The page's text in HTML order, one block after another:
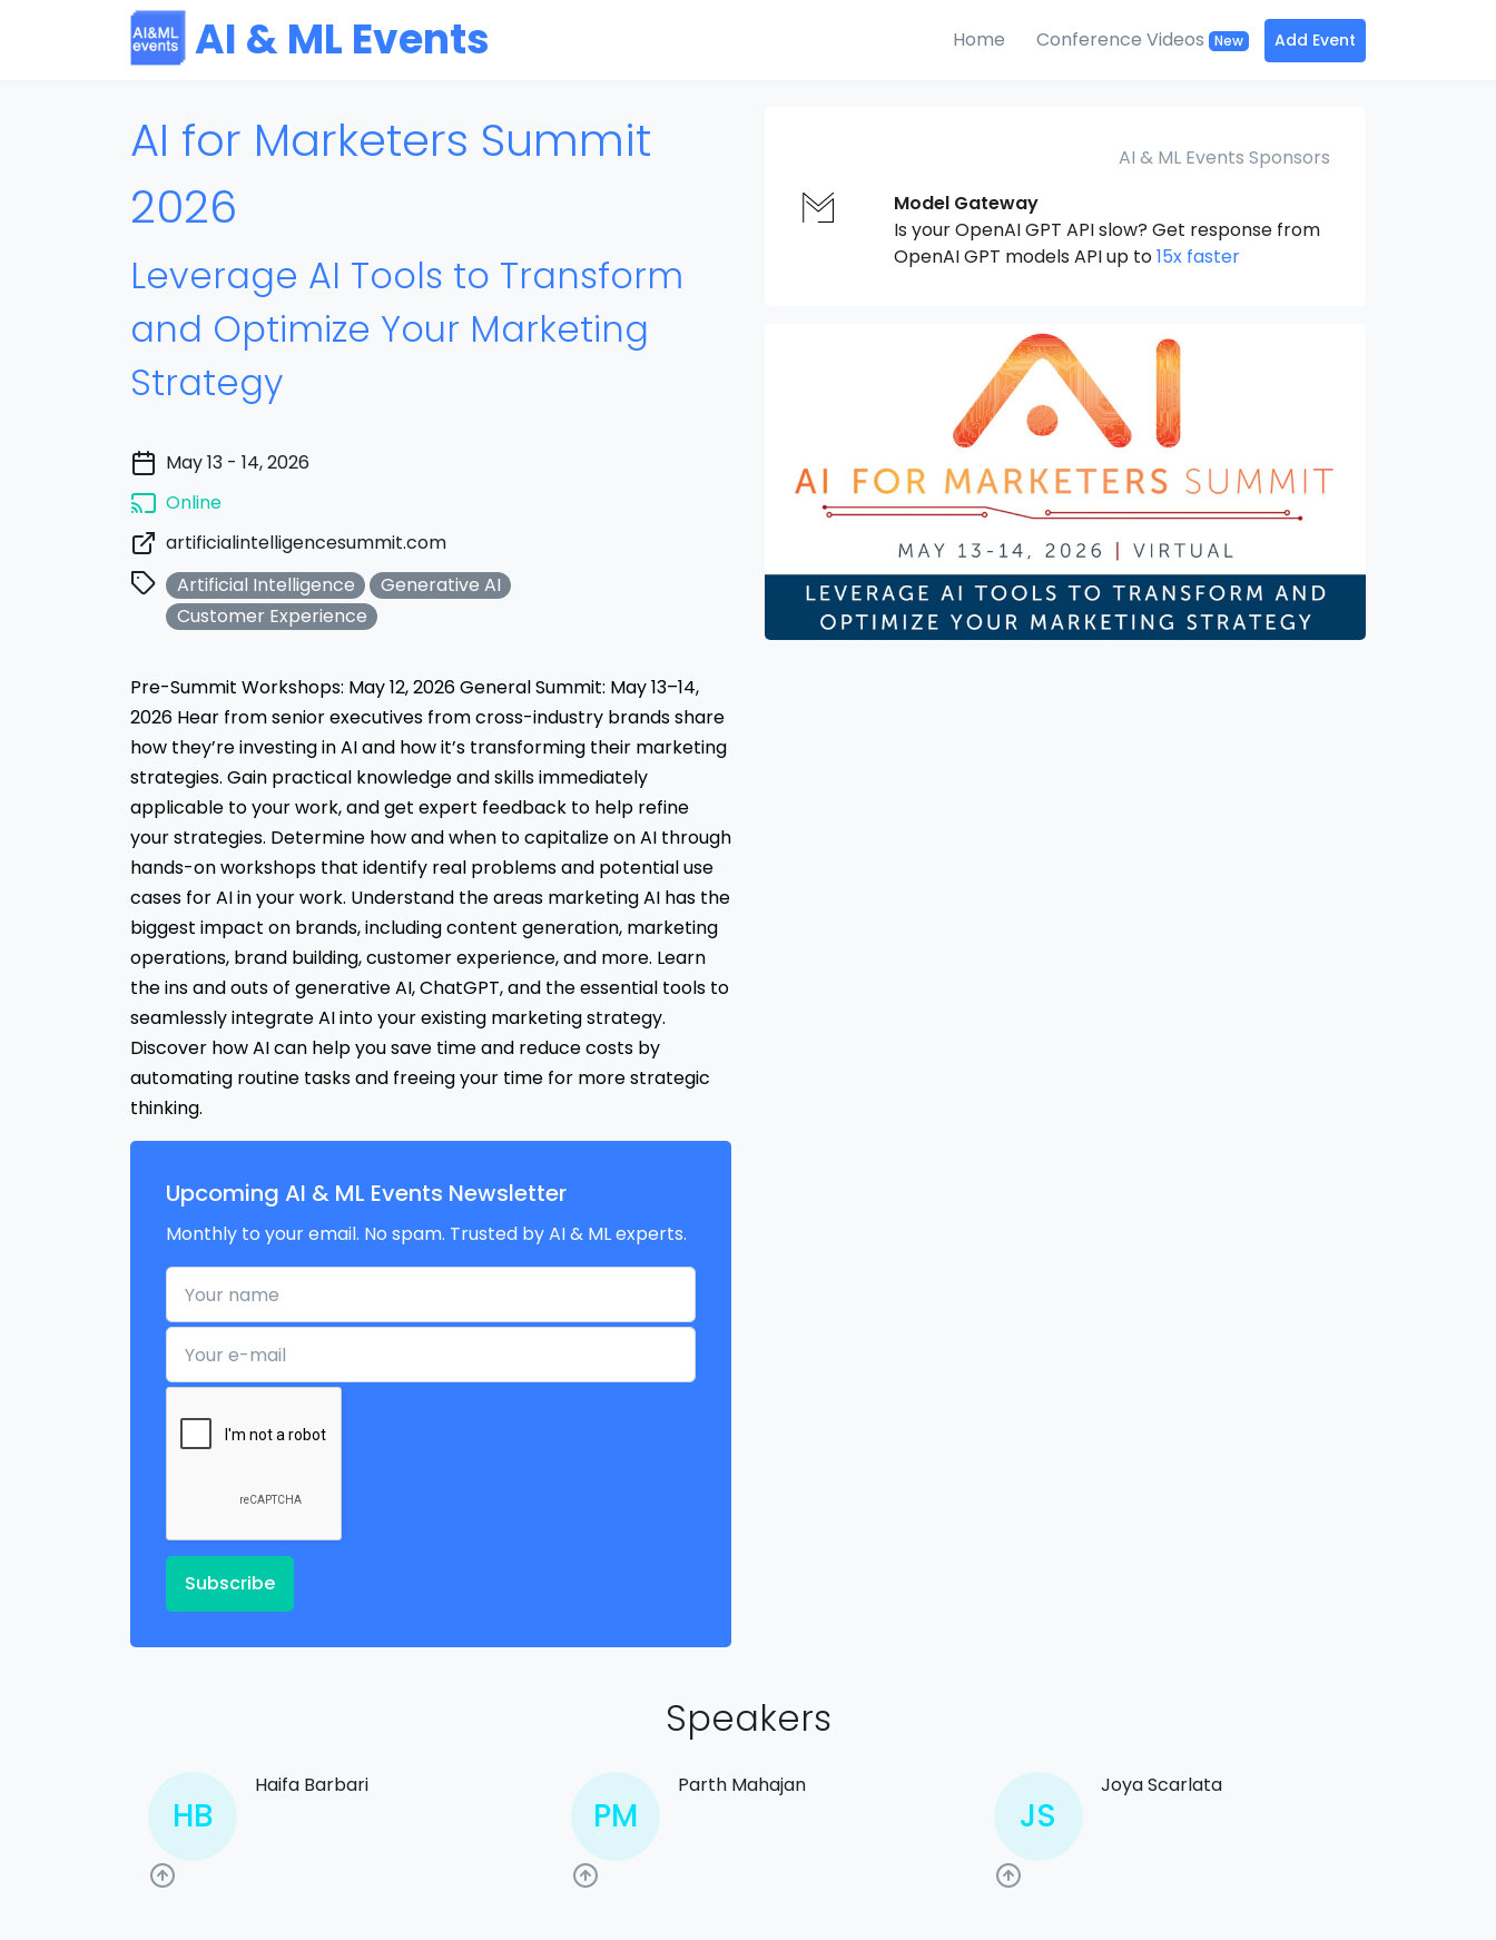
AI & ML Events Home Conference Videos New Add Event
AI for Marketers Summit
2026
Leverage AI Tools to Transform
and Optimize Your Marketing
Strategy
May 13 - 14, 2026
Online
artificialintelligencesummit.com
Artificial Intelligence
Generative AI
Customer Experience
Pre-Summit Workshops: May 12, 2026 General Summit: May 13–14,
2026 Hear from senior executives from cross-industry brands share
how they’re investing in AI and how it’s transforming their marketing
strategies. Gain practical knowledge and skills immediately
applicable to your work, and get expert feedback to help refine
your strategies. Determine how and when to capitalize on AI through
hands-on workshops that identify real problems and potential use
cases for AI in your work. Understand the areas marketing AI has the
biggest impact on brands, including content generation, marketing
operations, brand building, customer experience, and more. Learn
the ins and outs of generative AI, ChatGPT, and the essential tools to
seamlessly integrate AI into your existing marketing strategy.
Discover how AI can help you save time and reduce costs by
automating routine tasks and freeing your time for more strategic
thinking.
Upcoming AI & ML Events Newsletter
Monthly to your email. No spam. Trusted by AI & ML experts.
Your name
Your e-mail
Subscribe
AI & ML Events Sponsors
Model Gateway
Is your OpenAI GPT API slow? Get response from
OpenAI GPT models API up to15x faster
Speakers
HB
Haifa Barbari
PM
Parth Mahajan
JS
Joya Scarlata